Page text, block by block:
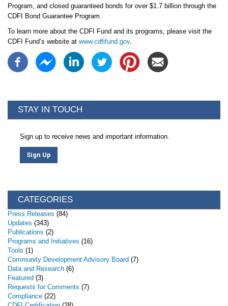
Program, and closed guaranteed bonds for over $1.7 billion through the
CDFI Bond Guarantee Program.
To learn more about the CDFI Fund and its programs, please visit the
CDFI Fund’s website at www.cdfifund.gov.
STAY IN TOUCH
Sign up to receive news and important information.
Sign Up
CATEGORIES
Press Releases (84)
Updates (343)
Publications (2)
Programs and Initiatives (16)
Tools (1)
Community Development Advisory Board (7)
Data and Research (6)
Featured (3)
Requests for Comments (7)
Compliance (22)